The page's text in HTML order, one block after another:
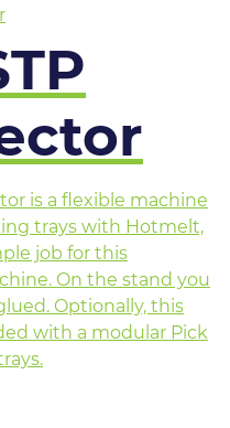
is a flexible machine
trays with Hotmelt,
job for this
On the stand you
Optionally, this
with a modular Pick